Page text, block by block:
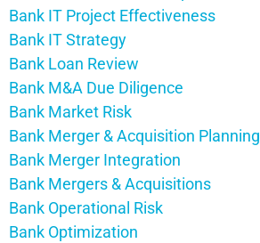
Bank IT Project Effectiveness
Bank IT Strategy
Bank Loan Review
Bank M&A Due Diligence
Bank Market Risk
Bank Merger & Acquisition Planning
Bank Merger Integration
Bank Mergers & Acquisitions
Bank Operational Risk
Bank Optimization